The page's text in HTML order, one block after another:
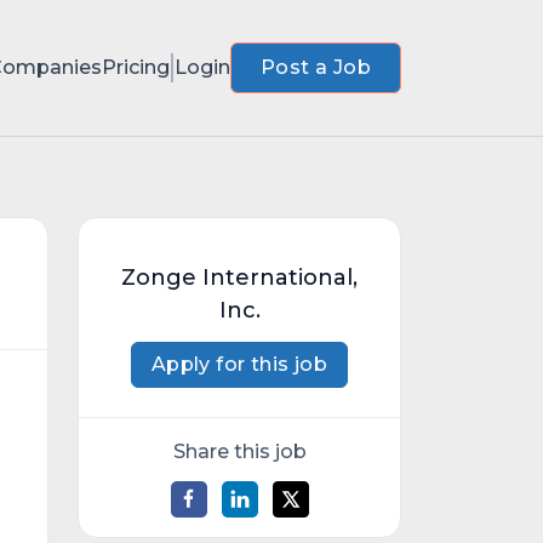
Pricing Login Post a Job
Zonge International,
Inc.
Apply for this job
Share this job